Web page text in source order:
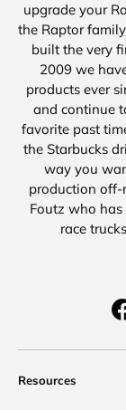
upgrade your
the Raptor
built the very
2009 we
products ever
and continue
favorite past
the Starbucks
way you
production off-
Foutz who
race
Resources